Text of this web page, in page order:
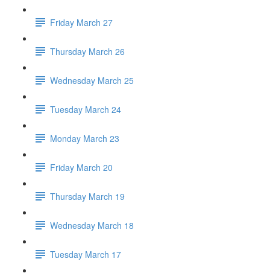
Friday March 27
Thursday March 26
Wednesday March 25
Tuesday March 24
Monday March 23
Friday March 20
Thursday March 19
Wednesday March 18
Tuesday March 17